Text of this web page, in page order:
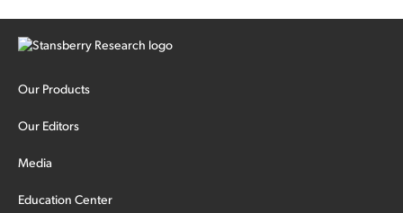
Our Products
Our Editors
Media
Education Center